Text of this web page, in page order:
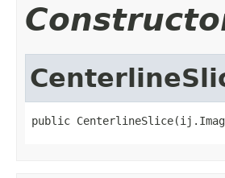
public